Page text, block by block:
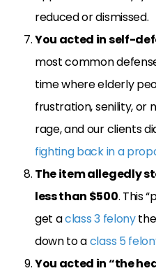
reduced or dismissed.
You acted inself-
most common
time where elderly
frustration, senility, or
rage, and our clients
fighting back in a
The item allegedly
less than $500. This
get aclass 3 felony
down to aclass 5
You acted in “the